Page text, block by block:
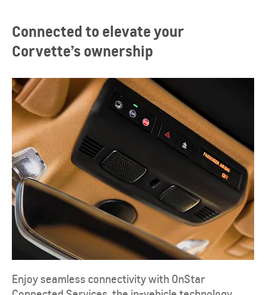
Connected to elevate your
Corvette’s ownership
Enjoy seamless connectivity with OnStar